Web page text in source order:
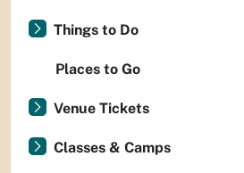
Things to Do
Places to Go
Venue Tickets
Classes & Camps